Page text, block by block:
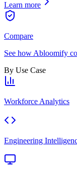
Learn more
Compare
See how Abloomify
By Use Case
Workforce Analytics
Engineering